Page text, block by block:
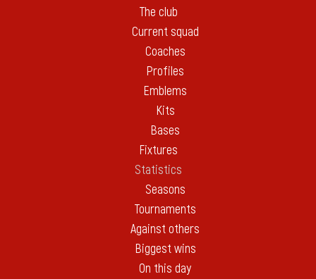
The club
Current squad
Coaches
Profiles
Emblems
Kits
Bases
Fixtures
Statistics
Seasons
Tournaments
Against others
Biggest wins
On this day